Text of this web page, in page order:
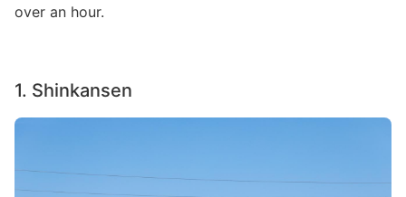
over an hour.
1. Shinkansen
Image